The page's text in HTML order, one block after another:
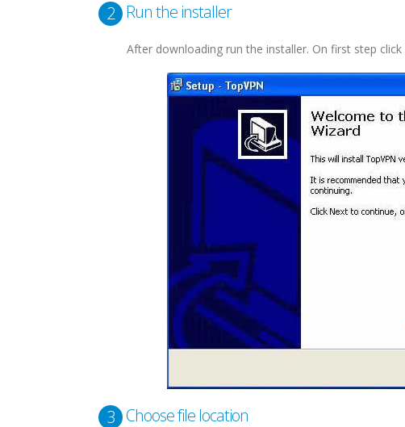
2 Run the installer
After downloading run the installer. On first step click
3 Choose file location